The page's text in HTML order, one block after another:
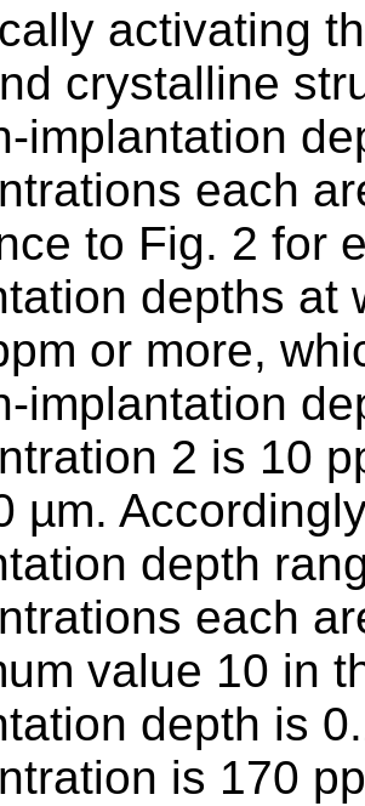
activating
crystalline
implantation
each
to Fig. 2 for
depths at
or more,
implantation
2 is 10
µm.
depth
each
value 10 in
depth is
is 170